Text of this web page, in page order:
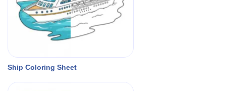
Ship Coloring Sheet